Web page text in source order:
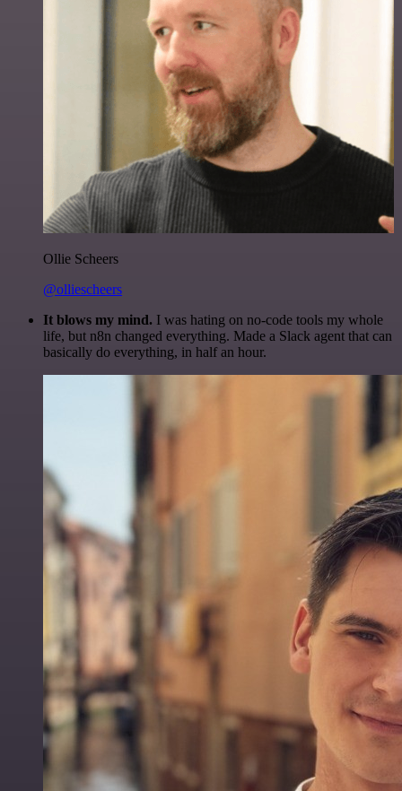
Ollie Scheers
@olliescheers
It blows my mind. I was hating on no-code tools my whole
life, but n8n changed everything. Made a Slack agent that can
basically do everything, in half an hour.